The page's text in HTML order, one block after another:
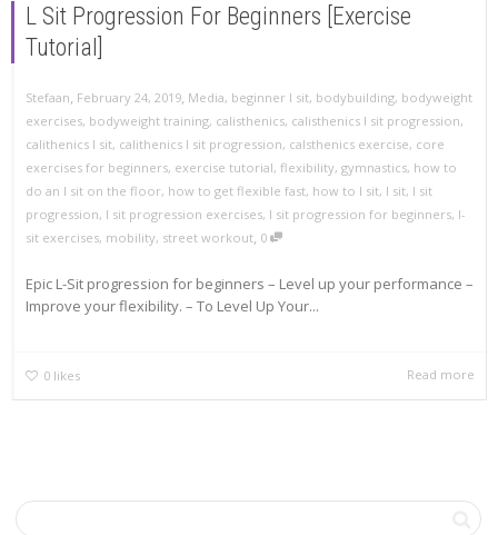
L Sit Progression For Beginners [Exercise
Tutorial]
Stefaan February 24, 2019 Media, beginner l sit, bodybuilding, bodyweight
exercises, bodyweight training, calisthenics, calisthenics l sit progression,
calithenics l sit, calithenics l sit progression, calsthenics exercise, core
exercises for beginners, exercise tutorial, flexibility, gymnastics, how to
do an l sit on the floor, how to get flexible fast, how to l sit, l sit, l sit
progression, l sit progression exercises, l sit progression for beginners, l-
sit exercises, mobility, street workout 0
Epic L-Sit progression for beginners – Level up your performance –
Improve your flexibility. – To Level Up Your...
0 likes Read more